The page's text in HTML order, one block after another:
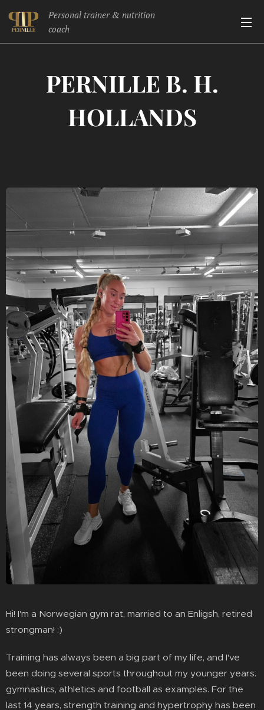
Personal trainer & nutrition
coach
PERNILLE B. H.
HOLLANDS
Hi! I'm a Norwegian gym rat, married to an Enligsh, retired
strongman! :)
Training has always been a big part of my life, and I've
been doing several sports throughout my younger years:
gymnastics, athletics and football as examples. For the
last 14 years, strength training and hypertrophy has been